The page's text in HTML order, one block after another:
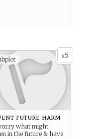
x5
future harm
what might
in the future & have